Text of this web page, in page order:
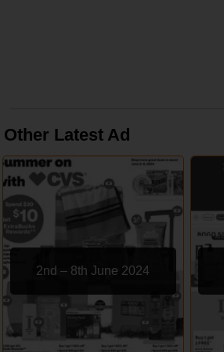
Other Latest Ad
2nd – 8th June 2024